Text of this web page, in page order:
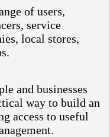
of users,
service
local stores,
and businesses
way to build an
access to useful